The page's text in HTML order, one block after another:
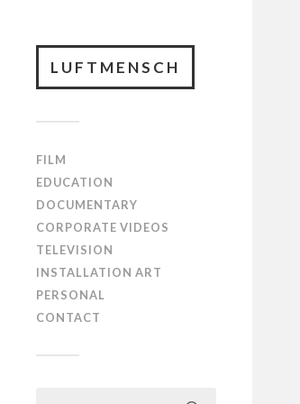
LUFTMENSCH
FILM
EDUCATION
DOCUMENTARY
CORPORATE VIDEOS
TELEVISION
INSTALLATION ART
PERSONAL
CONTACT